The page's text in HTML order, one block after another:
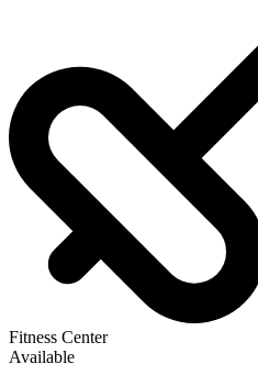
Fitness Center
Available